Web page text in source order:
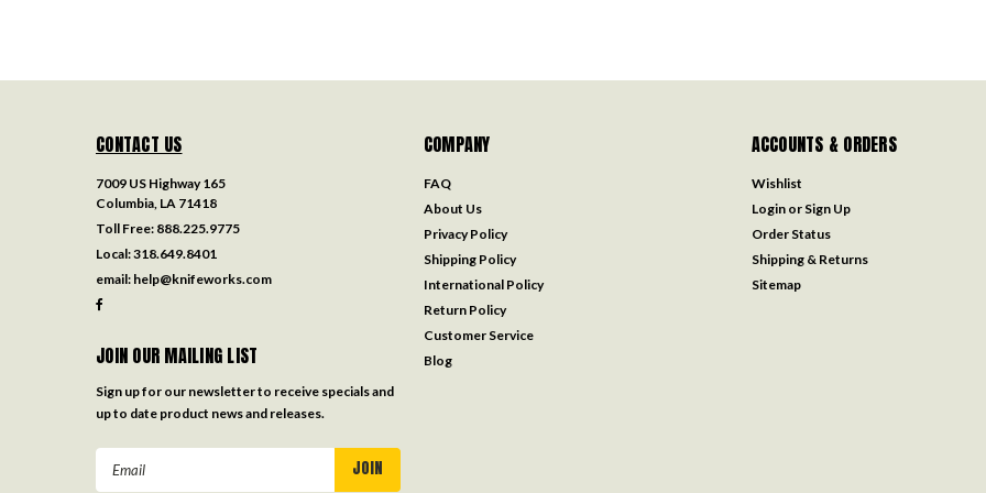
CONTACT US
7009 US Highway 165
Columbia, LA 71418
Toll Free: 888.225.9775
Local:318.649.8401
email: help@knifeworks.com
JOIN OUR MAILING LIST
Sign up for our newsletter to receive specials and
up to date product news and releases.
COMPANY
FAQ
About Us
Privacy Policy
Shipping Policy
International Policy
Return Policy
Customer Service
Blog
ACCOUNTS & ORDERS
Wishlist
Login or Sign Up
Order Status
Shipping & Returns
Sitemap